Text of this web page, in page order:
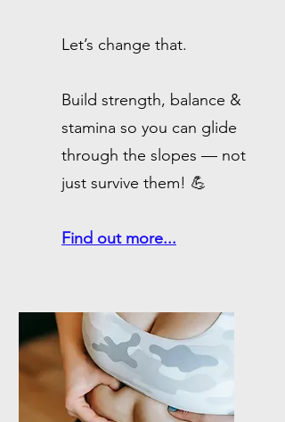
Let’s change that.
Build strength, balance &
stamina so you can glide
through the slopes — not
just survive them! 💪
Find out more...